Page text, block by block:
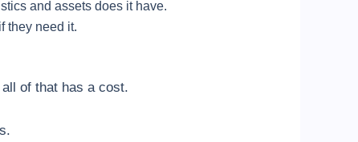
and assets does it have.
they need it.
of that has a cost.